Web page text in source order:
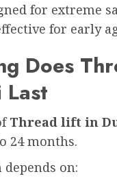
for extreme
for early
Does
Last
Thread lift in
24 months.
on: